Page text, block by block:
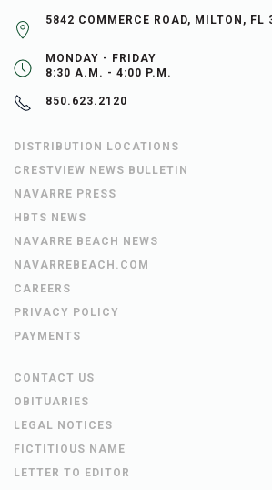
5842 COMMERCE ROAD, MILTON, FL
MONDAY - FRIDAY
8:30 A.M. - 4:00 P.M.
850.623.2120
DISTRIBUTION LOCATIONS
CRESTVIEW NEWS BULLETIN
NAVARRE PRESS
HBTS NEWS
NAVARRE BEACH NEWS
NAVARREBEACH.COM
CAREERS
PRIVACY POLICY
PAYMENTS
CONTACT US
OBITUARIES
LEGAL NOTICES
FICTITIOUS NAME
LETTER TO EDITOR